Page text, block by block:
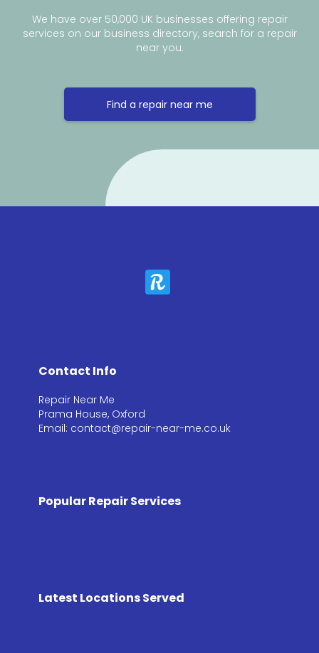
We have over 50,000 UK businesses offering repair
services on our business directory, search for a repair
near you.
Find a repair near me
Contact Info
Repair Near Me
Prama House, Oxford
Email: contact@repair-near-me.co.uk
Popular Repair Services
Latest Locations Served